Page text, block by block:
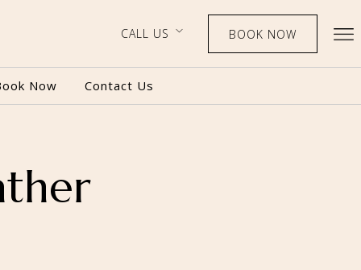
CALL US BOOK NOW
Now Contact Us